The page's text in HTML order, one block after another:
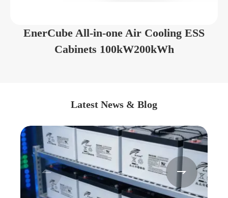
EnerCube All-in-one Air Cooling ESS
Cabinets 100kW200kWh
Latest News & Blog
 